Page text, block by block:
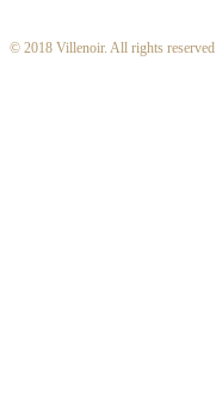
© 2018 Villenoir. All rights reserved